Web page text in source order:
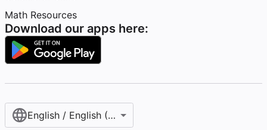
Math Resources
Download our apps here:
English / English (United States)